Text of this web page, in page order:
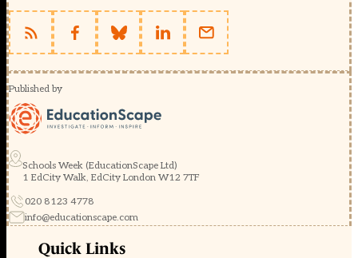
Published by
Schools Week (EducationScape Ltd)
1 EdCity Walk, EdCity London W12 7TF
020 8123 4778
info@educationscape.com
Quick Links